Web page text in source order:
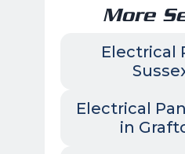
More
Electrical
Electrical
in